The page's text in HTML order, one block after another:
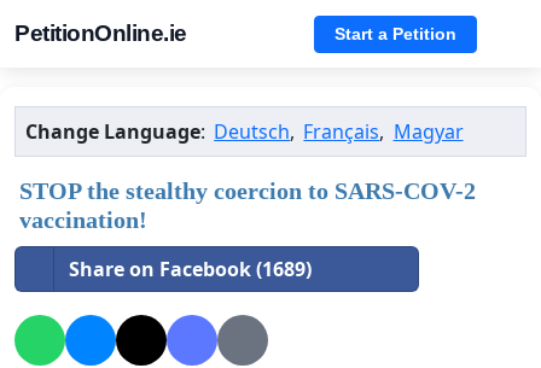
PetitionOnline.ie Start a Petition
Change Language: Deutsch, Français, Magyar
STOP the stealthy coercion to SARS-COV-2
vaccination!
Share on Facebook (1689)